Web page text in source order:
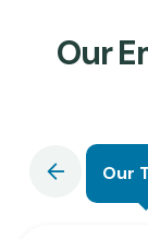
Our
Our